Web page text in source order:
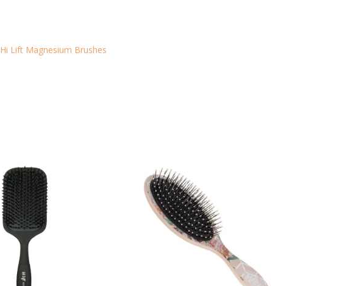
Hi Lift Magnesium Brushes